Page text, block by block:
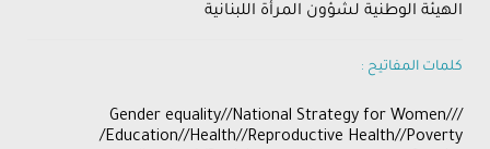
الهيئة الوطنية لشؤون المرأة اللبنانية
كلمات المفاتيح :
/Gender equality//National Strategy for Women//
/Education//Health//Reproductive Health//Poverty